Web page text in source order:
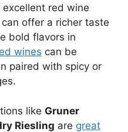
red wine
offer a richer taste
bold flavors in
wines can be
paired with spicy or
like Gruner
Riesling are great